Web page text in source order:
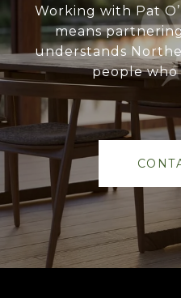
Working with Pat
means
understands
people